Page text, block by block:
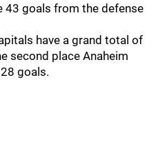
43 goals from the defense
have a grand total of
second place Anaheim
goals.